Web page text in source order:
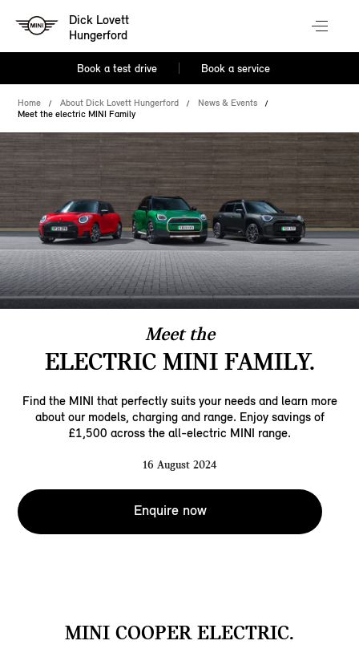
Dick Lovett
Hungerford
Book a test drive Book a service
Home About Dick Lovett Hungerford
News & Events
Meet the electric MINI Family
Meet the
ELECTRIC MINI FAMILY.
Find the MINI that perfectly suits your needs and learn more
about our models, charging and range. Enjoy savings of
£1,500 across the all-electric MINI range.
16 August 2024
Enquire now
MINI COOPER ELECTRIC.